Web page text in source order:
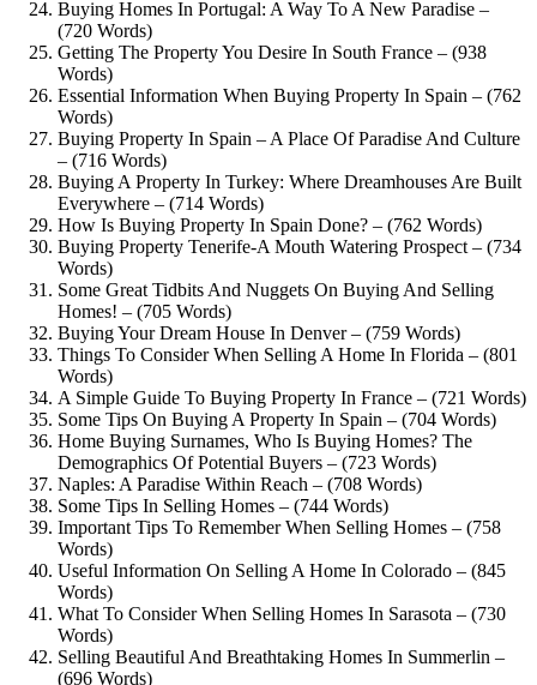
Buying Homes In Portugal: A Way To A New Paradise –
(720 Words)
Getting The Property You Desire In South France – (938
Words)
Essential Information When Buying Property In Spain – (762
Words)
Buying Property In Spain – A Place Of Paradise And Culture
– (716 Words)
Buying A Property In Turkey: Where Dreamhouses Are Built
Everywhere – (714 Words)
How Is Buying Property In Spain Done? – (762 Words)
Buying Property Tenerife-A Mouth Watering Prospect – (734
Words)
Some Great Tidbits And Nuggets On Buying And Selling
Homes! – (705 Words)
Buying Your Dream House In Denver – (759 Words)
Things To Consider When Selling A Home In Florida – (801
Words)
A Simple Guide To Buying Property In France – (721 Words)
Some Tips On Buying A Property In Spain – (704 Words)
Home Buying Surnames, Who Is Buying Homes? The
Demographics Of Potential Buyers – (723 Words)
Naples: A Paradise Within Reach – (708 Words)
Some Tips In Selling Homes – (744 Words)
Important Tips To Remember When Selling Homes – (758
Words)
Useful Information On Selling A Home In Colorado – (845
Words)
What To Consider When Selling Homes In Sarasota – (730
Words)
Selling Beautiful And Breathtaking Homes In Summerlin –
(696 Words)